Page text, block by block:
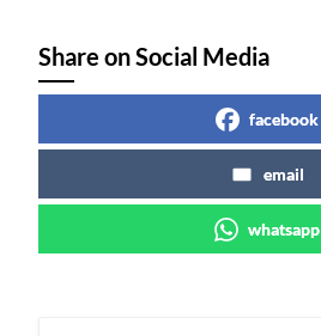
Share on Social Media
facebook
email
whatsapp